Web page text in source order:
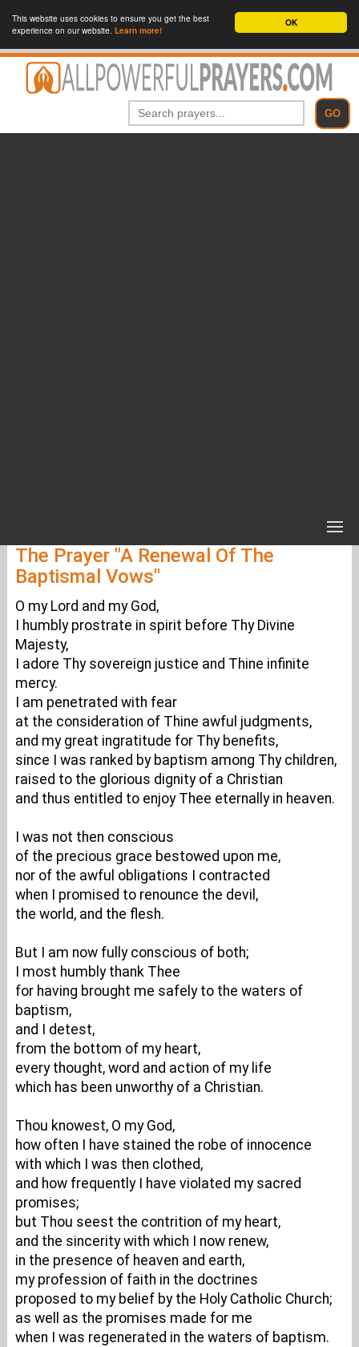
OK
This website uses cookies to ensure you get the best
experience on our website. Learn more!
The Prayer "A Renewal Of The
Baptismal Vows"
O my Lord and my God,
I humbly prostrate in spirit before Thy Divine
Majesty,
I adore Thy sovereign justice and Thine infinite
mercy.
I am penetrated with fear
at the consideration of Thine awful judgments,
and my great ingratitude for Thy benefits,
since I was ranked by baptism among Thy children,
raised to the glorious dignity of a Christian
and thus entitled to enjoy Thee eternally in heaven.
I was not then conscious
of the precious grace bestowed upon me,
nor of the awful obligations I contracted
when I promised to renounce the devil,
the world, and the flesh.
But I am now fully conscious of both;
I most humbly thank Thee
for having brought me safely to the waters of
baptism,
and I detest,
from the bottom of my heart,
every thought, word and action of my life
which has been unworthy of a Christian.
Thou knowest, O my God,
how often I have stained the robe of innocence
with which I was then clothed,
and how frequently I have violated my sacred
promises;
but Thou seest the contrition of my heart,
and the sincerity with which I now renew,
in the presence of heaven and earth,
my profession of faith in the doctrines
proposed to my belief by the Holy Catholic Church;
as well as the promises made for me
when I was regenerated in the waters of baptism.